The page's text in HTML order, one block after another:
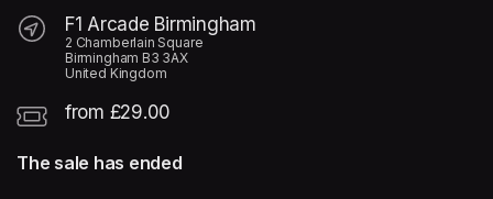
F1 Arcade Birmingham
2 Chamberlain Square
Birmingham B3 3AX
United Kingdom
from £29.00
The sale has ended